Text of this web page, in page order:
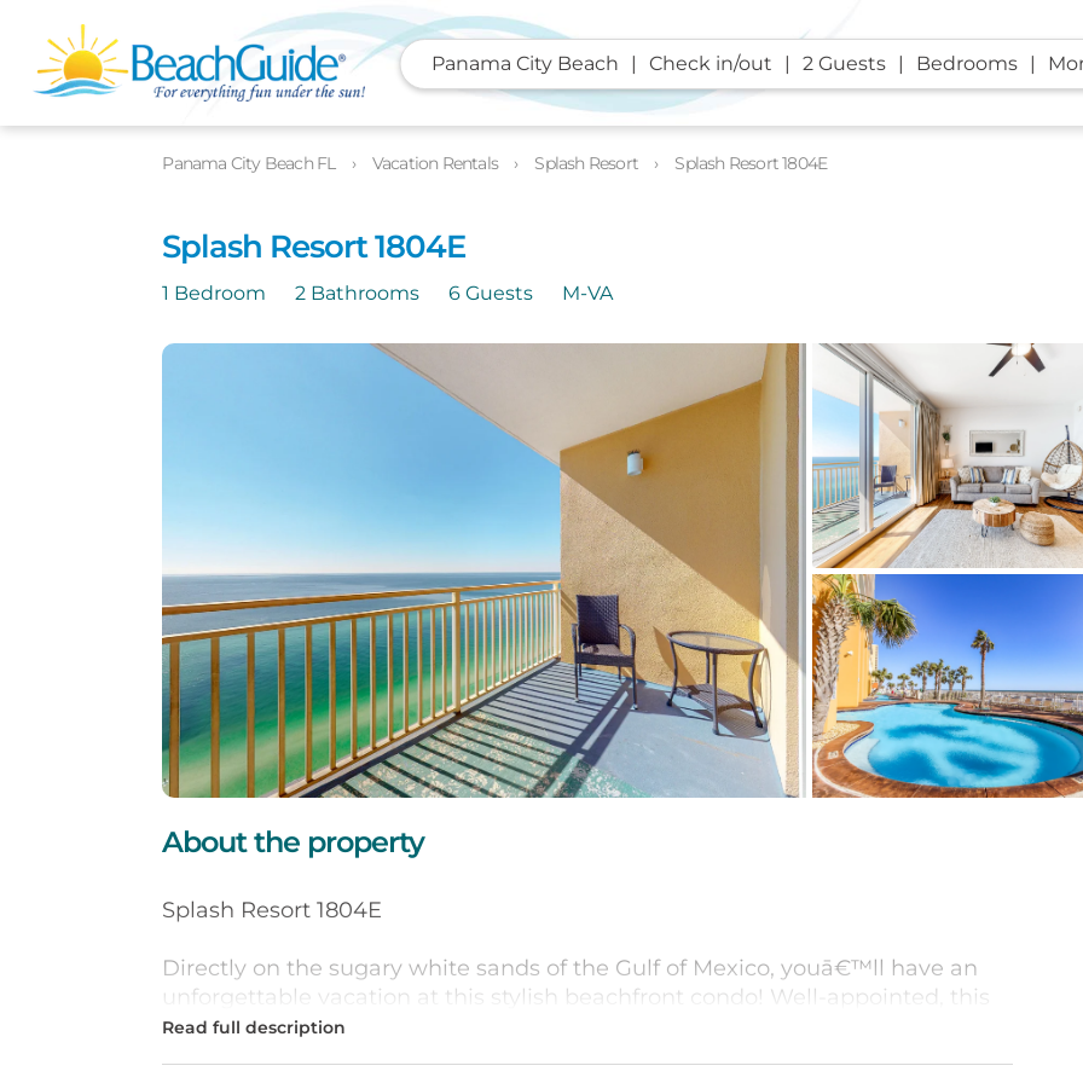
Panama City Beach Check in/out 2 Guests Bedrooms
Panama City Beach FL Vacation Rentals Splash Resort Splash Resort 1804E
Splash Resort 1804E
1 Bedroom 2 Bathrooms 6 Guests M-VA
Photos Details Location
About the property
Splash Resort 1804E
Directly on the sugary white sands of the Gulf of Mexico, youā€™ll have an
unforgettable vacation at this stylish beachfront condo! Well-appointed, this
18th-floor condo features a full kitchen with all the essentials, including a